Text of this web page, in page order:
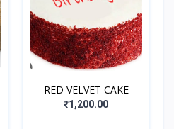
RED VELVET CAKE
₹1,200.00